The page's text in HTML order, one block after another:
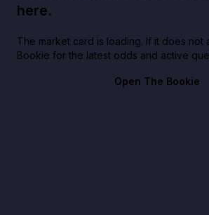
here.
The market card is loading. If it does not
Bookie for the latest odds and active
Open The Bookie